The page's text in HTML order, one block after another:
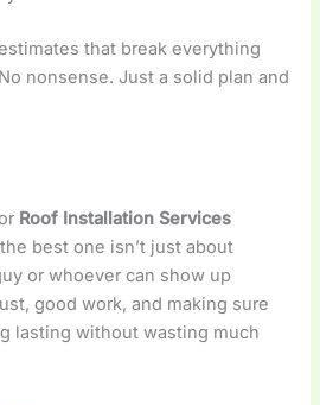
that break everything
nonsense. Just a solid plan and
Roof Installation Services
best one isn’t just about
or whoever can show up
good work, and making sure
lasting without wasting much